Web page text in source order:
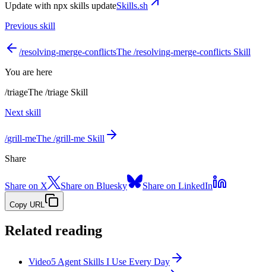
Update with npx skills updateSkills.sh
Previous skill
/resolving-merge-conflictsThe /resolving-merge-conflicts Skill
You are here
/triageThe /triage Skill
Next skill
/grill-meThe /grill-me Skill
Share
Share on X Share on Bluesky Share on LinkedIn
Copy URL
Related reading
Video5 Agent Skills I Use Every Day